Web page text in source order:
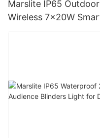
Marslite IP65
Wireless 7x20W